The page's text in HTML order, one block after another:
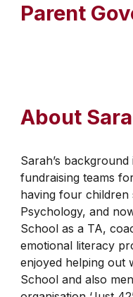
Parent
About
Sarah’s
fundraising teams
having four children
Psychology, and
School as a TA,
emotional literacy
enjoyed helping out
School and also